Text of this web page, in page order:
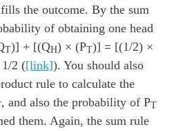
the outcome. By the sum
of obtaining one head
T)] + [(QH) × (PT)] = [(1/2) ×
2 ([link]). You should also
rule to calculate the
, and also the probability of PT
them. Again, the sum rule